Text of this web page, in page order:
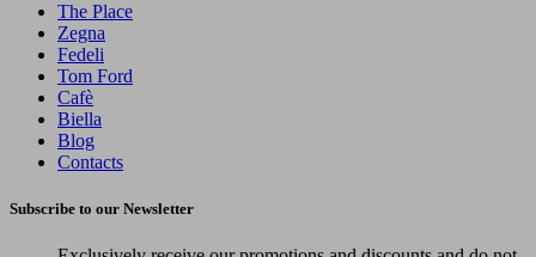
The Place
Zegna
Fedeli
Tom Ford
Cafè
Biella
Blog
Contacts
Subscribe to our Newsletter